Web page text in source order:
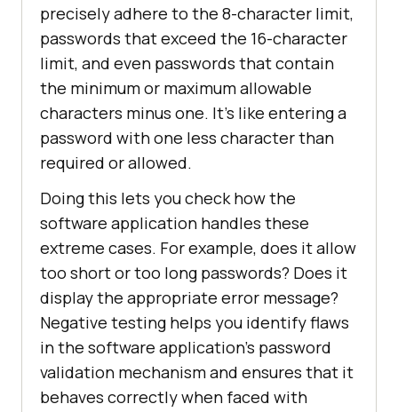
precisely adhere to the 8-character limit,
passwords that exceed the 16-character
limit, and even passwords that contain
the minimum or maximum allowable
characters minus one. It's like entering a
password with one less character than
required or allowed.
Doing this lets you check how the
software application handles these
extreme cases. For example, does it allow
too short or too long passwords? Does it
display the appropriate error message?
Negative testing helps you identify flaws
in the software application's password
validation mechanism and ensures that it
behaves correctly when faced with